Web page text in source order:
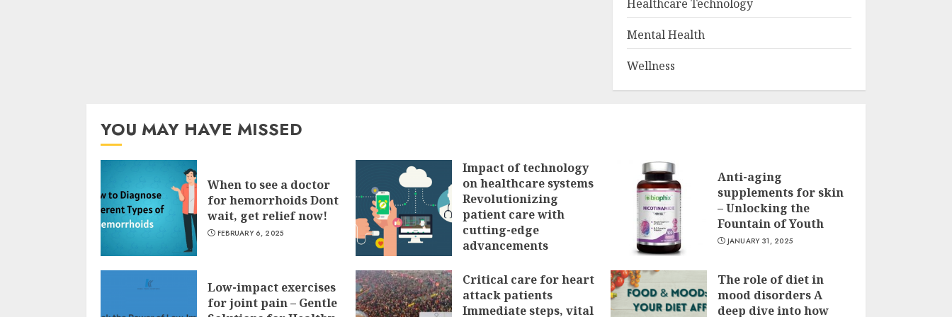
Healthcare Technology
Mental Health
Wellness
YOU MAY HAVE MISSED
When to see a doctor
for hemorrhoids Dont
wait, get relief now!
FEBRUARY 6, 2025
Impact of technology
on healthcare systems
Revolutionizing
patient care with
cutting-edge
advancements
Anti-aging
supplements for skin
– Unlocking the
Fountain of Youth
JANUARY 31, 2025
Low-impact exercises
for joint pain – Gentle
Critical care for heart
attack patients
Immediate steps, vital
The role of diet in
mood disorders A
deep dive into how